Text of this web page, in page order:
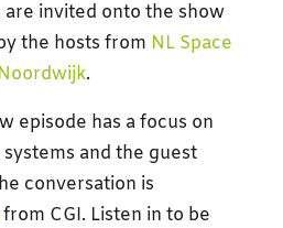
are invited onto the show
the hosts from NL Space
.
episode has a focus on
and the guest
conversation is
from CGI. Listen in to be